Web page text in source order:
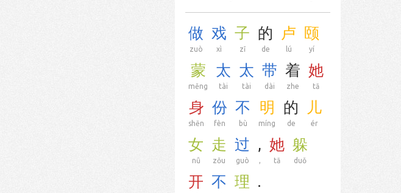
做
zuò
戏
xì
子
zǐ
的
de
卢
lú
颐
yí
蒙
měng
太
tài
太
tài
带
dài
着
zhe
她
tā
身
shēn
份
fèn
不
bù
明
míng
的
de
儿
ér
女
nǚ
走
zǒu
过
guò
,
,
她
tā
躲
duǒ
开 不 理 .